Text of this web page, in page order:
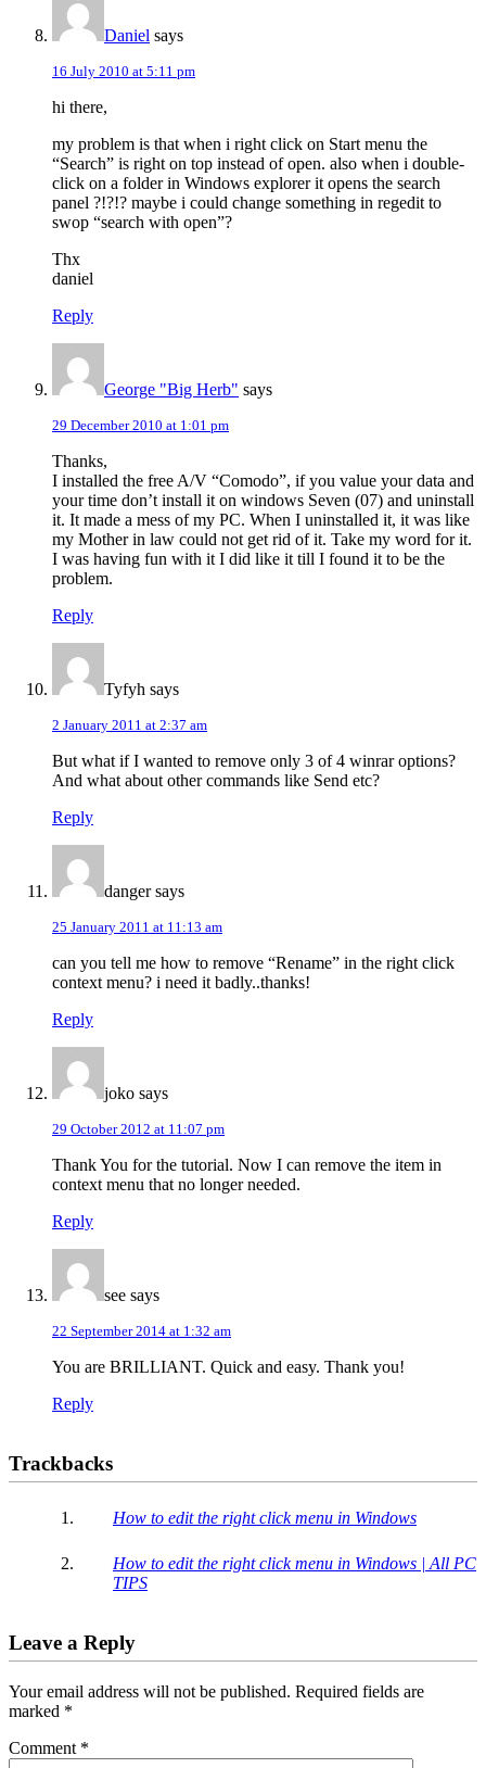
Daniel says
16 July 2010 at 5:11 pm
hi there,
my problem is that when i right click on Start menu the
“Search” is right on top instead of open. also when i double-
click on a folder in Windows explorer it opens the search
panel ?!?!? maybe i could change something in regedit to
swop “search with open”?
Thx
daniel
Reply
George "Big Herb" says
29 December 2010 at 1:01 pm
Thanks,
I installed the free A/V “Comodo”, if you value your data and
your time don’t install it on windows Seven (07) and uninstall
it. It made a mess of my PC. When I uninstalled it, it was like
my Mother in law could not get rid of it. Take my word for it.
I was having fun with it I did like it till I found it to be the
problem.
Reply
Tyfyh says
2 January 2011 at 2:37 am
But what if I wanted to remove only 3 of 4 winrar options?
And what about other commands like Send etc?
Reply
danger says
25 January 2011 at 11:13 am
can you tell me how to remove “Rename” in the right click
context menu? i need it badly..thanks!
Reply
joko says
29 October 2012 at 11:07 pm
Thank You for the tutorial. Now I can remove the item in
context menu that no longer needed.
Reply
see says
22 September 2014 at 1:32 am
You are BRILLIANT. Quick and easy. Thank you!
Reply
Trackbacks
How to edit the right click menu in Windows
How to edit the right click menu in Windows | All PC
TIPS
Leave a Reply
Your email address will not be published. Required fields are
marked *
Comment *